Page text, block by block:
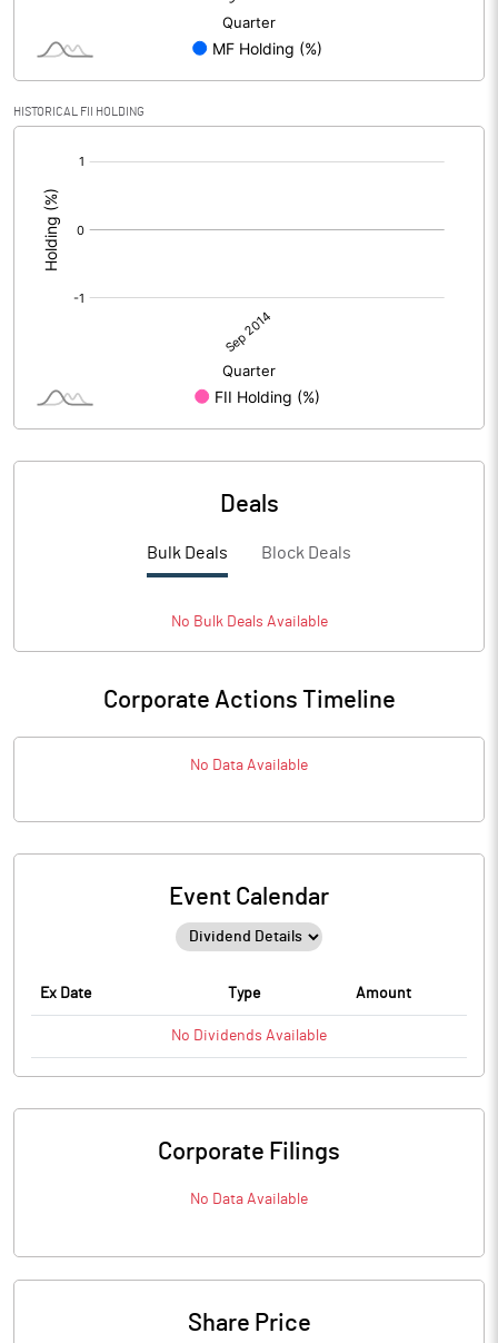
HISTORICAL FII HOLDING
Deals
Bulk Deals Block Deals
No BulkDeals Available
Corporate Actions Timeline
No Data Available
Event Calendar
Ex Date Type Amount
No Dividends Available
Corporate Filings
No Data Available
Share Price